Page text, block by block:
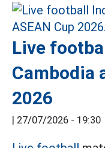
Live
Cambodia
2026
| 27/07/2026 - 19:30